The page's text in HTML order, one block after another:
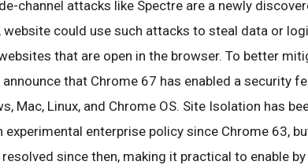
channel attacks like Spectre are a newly
could use such attacks to steal data or
that are open in the browser. To better
that Chrome 67 has enabled a security
Mac, Linux, and Chrome OS. Site Isolation has
experimental enterprise policy since Chrome 63,
resolved since then, making it practical to enable